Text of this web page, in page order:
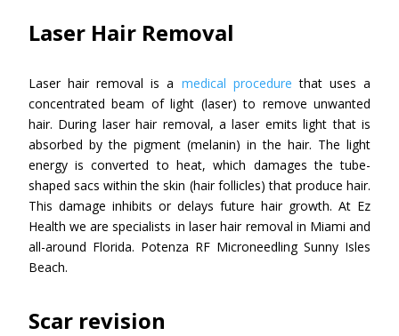
Laser Hair Removal
Laser hair removal is a medical procedure that uses a
concentrated beam of light (laser) to remove unwanted
hair. During laser hair removal, a laser emits light that is
absorbed by the pigment (melanin) in the hair. The light
energy is converted to heat, which damages the tube-
shaped sacs within the skin (hair follicles) that produce hair.
This damage inhibits or delays future hair growth. At Ez
Health we are specialists in laser hair removal in Miami and
all-around Florida. Potenza RF Microneedling Sunny Isles
Beach.
Scar revision